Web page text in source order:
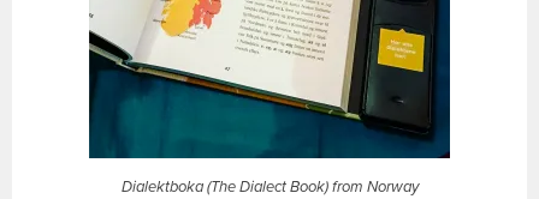
Dialektboka (The Dialect Book) from Norway